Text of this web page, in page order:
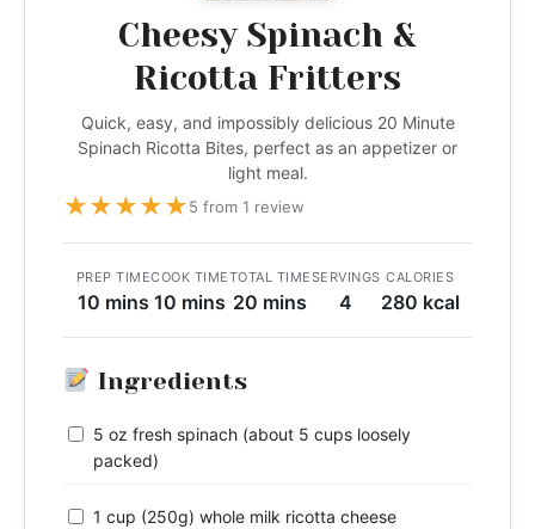
Cheesy Spinach &
Ricotta Fritters
Quick, easy, and impossibly delicious 20 Minute
Spinach Ricotta Bites, perfect as an appetizer or
light meal.
★★★★★5 from 1 review
PREP TIME
10 mins
COOK TIME
10 mins
TOTAL TIME
20 mins
SERVINGS
4
CALORIES
280 kcal
Ingredients
5 oz fresh spinach (about 5 cups loosely
packed)
1 cup (250g) whole milk ricotta cheese